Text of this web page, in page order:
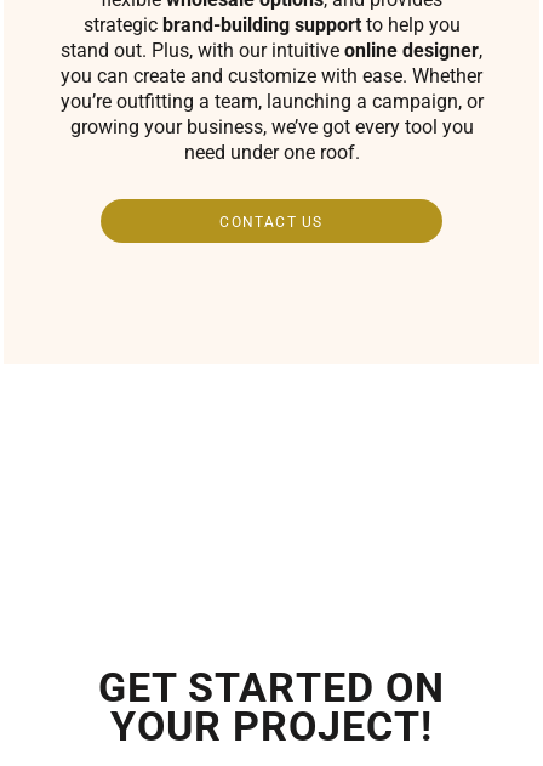
strategic brand-building supportto help you
stand out. Plus, with our intuitive online designer,
you can create and customize with ease. Whether
you’re outfitting a team, launching a campaign, or
growing your business, we’ve got every tool you
need under one roof.
CONTACT US
GET STARTED ON
YOUR PROJECT!